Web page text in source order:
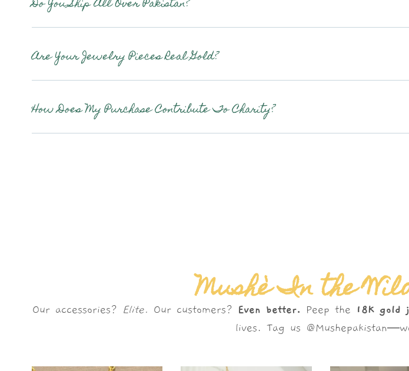
Do You Ship All Over Pakistan?
Are Your Jewelry Pieces Real Gold?
How Does My Purchase Contribute To Charity?
Mushè In the
Our accessories? Elite. Our customers? Even better. Peep the 18K gold
lives. Tag us